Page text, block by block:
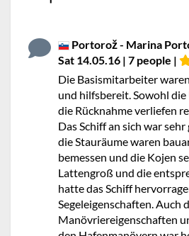
Portorož - Marina
Sat 14.05.16 | 7 people |
Die Basismitarbeiter
und hilfsbereit. Sowohl die
die Rücknahme verliefen
Das Schiff an sich war
die Stauräume waren
bemessen und die Kojen
Lattengroß und die
hatte das Schiff
Segeleigenschaften. Auch
Manövriereigenschaften